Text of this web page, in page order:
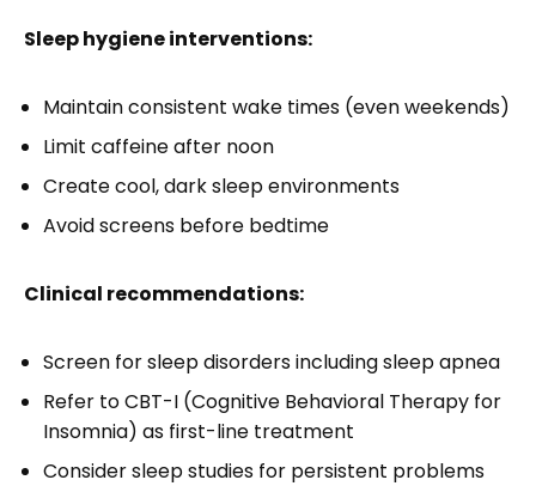
Sleep hygiene interventions:
Maintain consistent wake times (even weekends)
Limit caffeine after noon
Create cool, dark sleep environments
Avoid screens before bedtime
Clinical recommendations:
Screen for sleep disorders including sleep apnea
Refer to CBT-I (Cognitive Behavioral Therapy for
Insomnia) as first-line treatment
Consider sleep studies for persistent problems